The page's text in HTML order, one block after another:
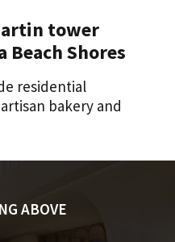
tower
Beach Shores
residential
bakery and
ABOVE